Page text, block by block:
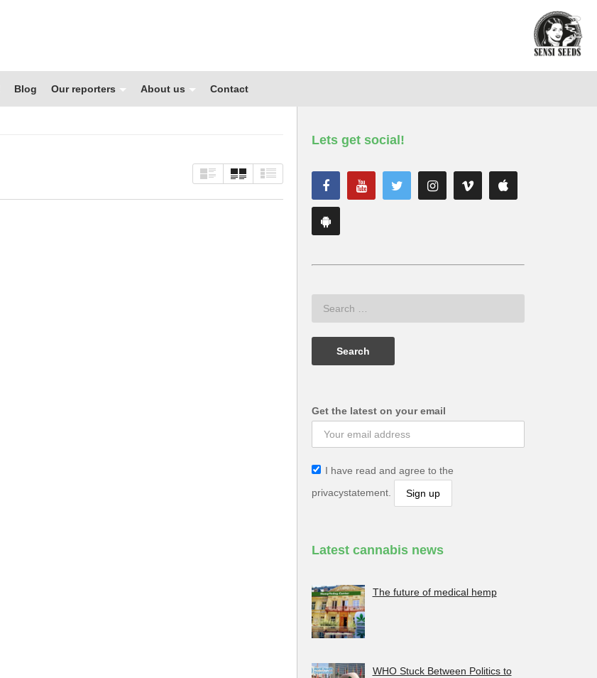
Blog Our reporters About us Contact
Lets get social!
Get the latest on your email
I have read and agree to the
privacystatement.
Latest cannabis news
The future of medical hemp
WHO Stuck Between Politics to